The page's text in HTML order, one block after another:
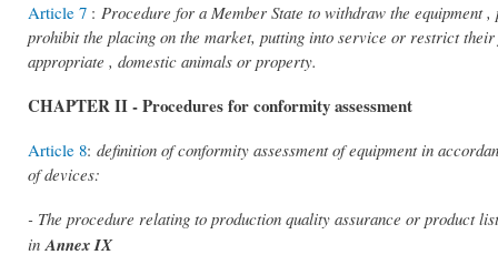
Article 7 : Procedure for a Member State to withdraw the
prohibit the placing on the market, putting into service or restrict
appropriate , domestic animals or property.
CHAPTER II - Procedures for conformity assessment
Article 8: definition of conformity assessment of equipment in
of devices:
- The procedure relating to production quality assurance or product
inAnnex IX